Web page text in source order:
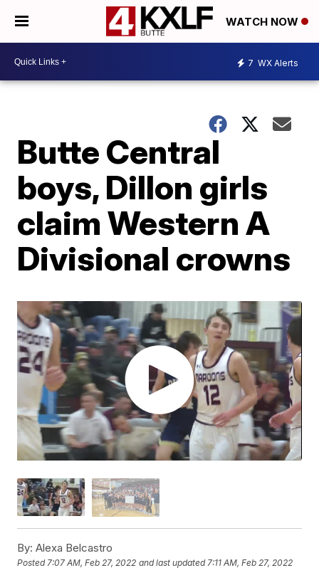
WATCH NOW
7 WX Alerts
Butte Central
boys, Dillon girls
claim Western A
Divisional crowns
By: Alexa Belcastro
Posted7:07 AM, Feb 27, 2022 and last updated 7:11 AM, Feb 27, 2022